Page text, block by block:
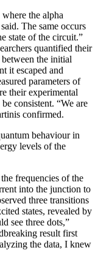
the alpha
The same occurs
state of the circuit.”
quantified their
the initial
it escaped and
parameters of
their experimental
consistent. “We are
confirmed.
behaviour in
levels of the
frequencies of the
into the junction to
three transitions
states, revealed by
see three dots,”
result first
the data, I knew